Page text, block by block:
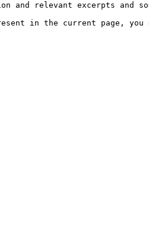
relevant excerpts and
in the current page,